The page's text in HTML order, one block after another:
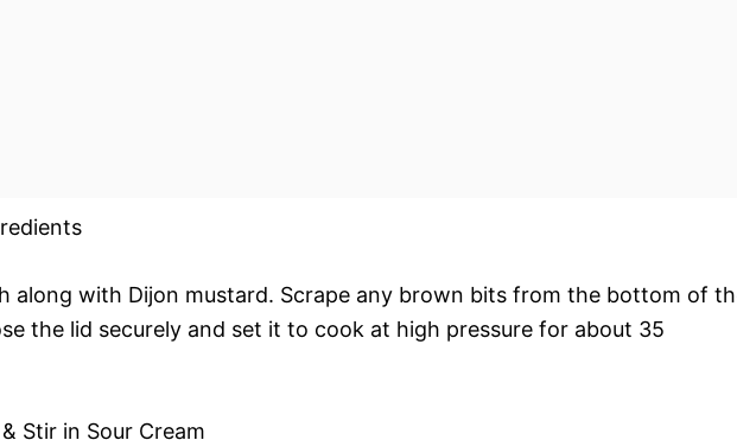
along with Dijon mustard. Scrape any brown bits from the bottom of
the lid securely and set it to cook at high pressure for about 35
Stir in Sour Cream